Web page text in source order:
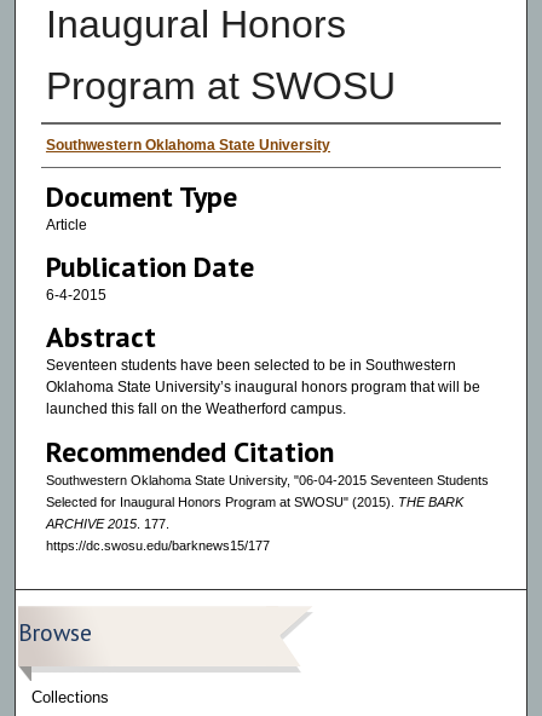
Inaugural Honors
Program at SWOSU
Authors
Southwestern Oklahoma State University
Document Type
Article
Publication Date
6-4-2015
Abstract
Seventeen students have been selected to be in Southwestern
Oklahoma State University’s inaugural honors program that will be
launched this fall on the Weatherford campus.
Recommended Citation
Southwestern Oklahoma State University, "06-04-2015 Seventeen Students
Selected for Inaugural Honors Program at SWOSU" (2015). THE BARK
ARCHIVE 2015. 177.
https://dc.swosu.edu/barknews15/177
Browse
Collections